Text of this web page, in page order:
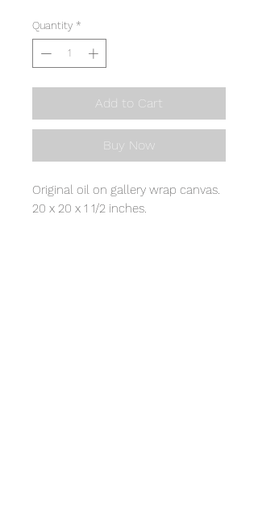
Quantity *
Add to Cart
Buy Now
Original oil on gallery wrap canvas.
20 x 20 x 1 1/2 inches.